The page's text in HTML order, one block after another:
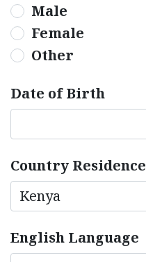
Male
Female
Other
Date of Birth
Country Residence
English Language